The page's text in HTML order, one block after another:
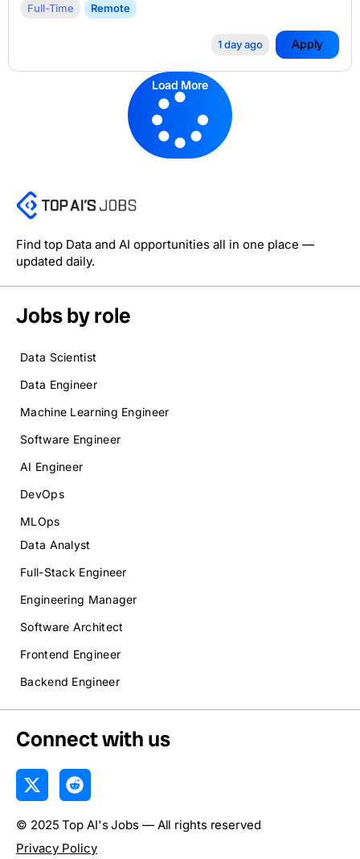
Full-Time Remote
1 day ago Apply
Load More
Find top Data and AI opportunities all in one place —
updated daily.
Jobs by role
Data Scientist
Data Engineer
Machine Learning Engineer
Software Engineer
AI Engineer
DevOps
MLOps
Data Analyst
Full-Stack Engineer
Engineering Manager
Software Architect
Frontend Engineer
Backend Engineer
Connect with us
X
-
w
i
R
e
d
i
© 2025 Top AI's Jobs — All rights reserved
Privacy Policy